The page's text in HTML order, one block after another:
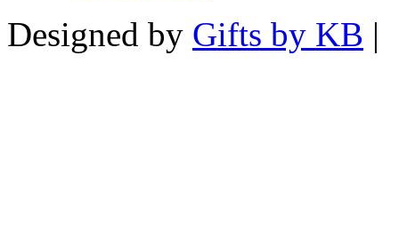
Designed by Gifts by KB |